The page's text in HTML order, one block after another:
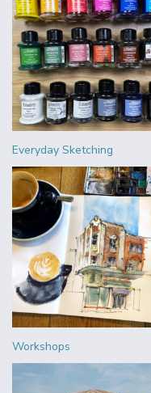
Everyday Sketching
Workshops